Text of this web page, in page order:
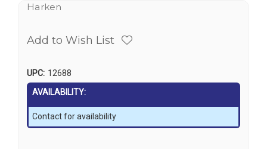
Harken
Add to Wish List
UPC: 12688
AVAILABILITY:
Contact for availability